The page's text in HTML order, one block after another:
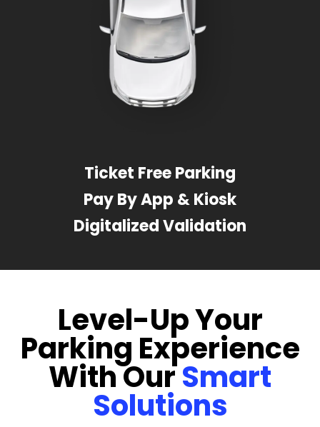
Ticket Free Parking
Pay By App & Kiosk
Digitalized Validation
Level-Up Your
Parking Experience
With OurSmart
Solutions